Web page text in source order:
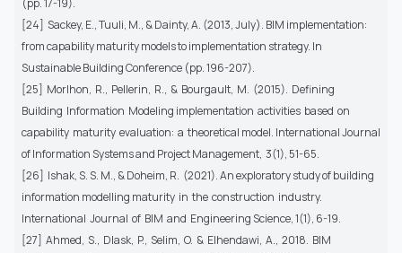
(pp. 17-19).
[24] Sackey, E., Tuuli, M., & Dainty, A. (2013, July). BIM implementation:
from capability maturity models to implementation strategy. In
Sustainable Building Conference (pp. 196-207).
[25] Morlhon, R., Pellerin, R., & Bourgault, M. (2015). Defining
Building Information Modeling implementation activities based on
capability maturity evaluation: a theoretical model. International Journal
of Information Systems and Project Management, 3(1), 51-65.
[26] Ishak, S. S. M., & Doheim, R. (2021). An exploratory study of building
information modelling maturity in the construction industry.
International Journal of BIM and Engineering Science, 1(1), 6-19.
[27] Ahmed, S., Dlask, P., Selim, O. & Elhendawi, A., 2018. BIM